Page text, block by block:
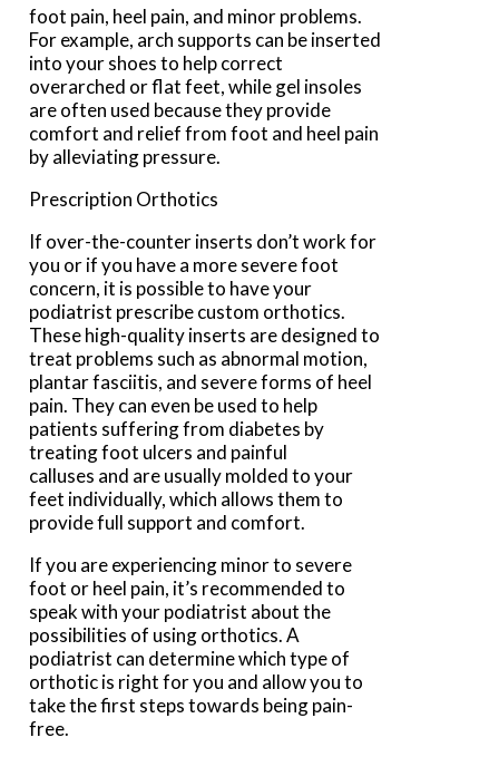
foot pain, heel pain, and minor problems.
For example, arch supports can be inserted
into your shoes to help correct
overarched or flat feet, while gel insoles
are often used because they provide
comfort and relief from foot and heel pain
by alleviating pressure.
Prescription Orthotics
If over-the-counter inserts don’t work for
you or if you have a more severe foot
concern, it is possible to have your
podiatrist prescribe custom orthotics.
These high-quality inserts are designed to
treat problems such as abnormal motion,
plantar fasciitis, and severe forms of heel
pain. They can even be used to help
patients suffering from diabetes by
treating foot ulcers and painful
calluses and are usually molded to your
feet individually, which allows them to
provide full support and comfort.
If you are experiencing minor to severe
foot or heel pain, it’s recommended to
speak with your podiatrist about the
possibilities of using orthotics. A
podiatrist can determine which type of
orthotic is right for you and allow you to
take the first steps towards being pain-
free.